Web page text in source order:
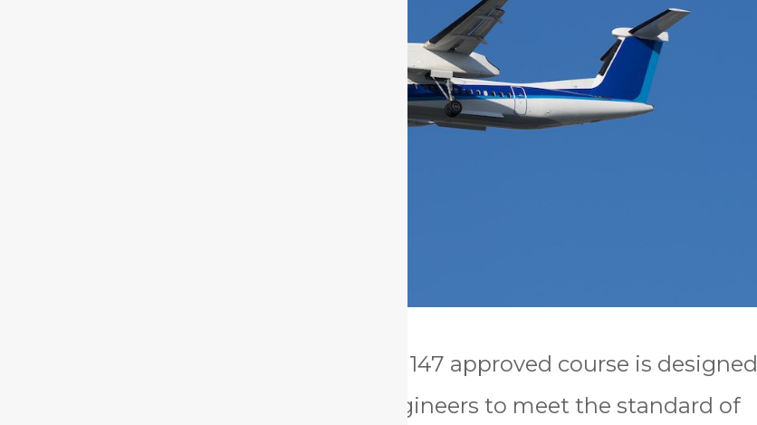
This EASA and UK CAA Part 147 approved course is designed
for aircraft maintenance engineers to meet the standard of